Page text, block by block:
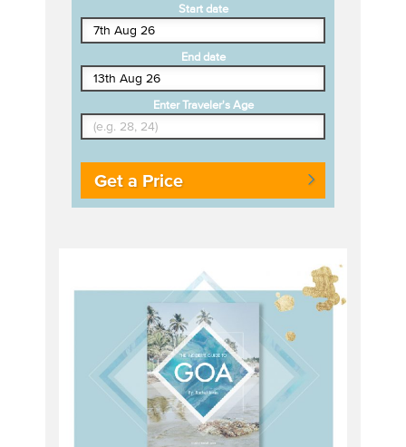
Start date
End date
Enter Traveler's Age
Get a Price